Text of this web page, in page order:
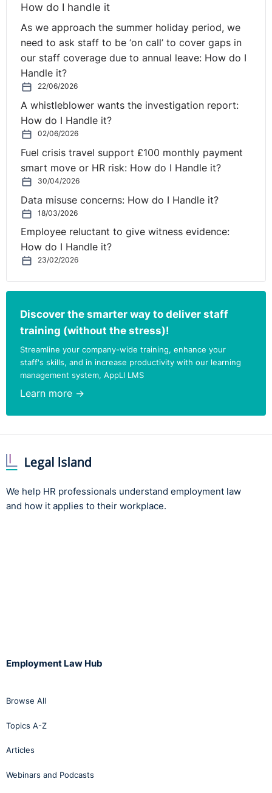
How do I handle it
As we approach the summer holiday period, we
need to ask staff to be ‘on call’ to cover gaps in
our staff coverage due to annual leave: How do I
Handle it?
22/06/2026
A whistleblower wants the investigation report:
How do I Handle it?
02/06/2026
Fuel crisis travel support £100 monthly payment
smart move or HR risk: How do I Handle it?
30/04/2026
Data misuse concerns: How do I Handle it?
18/03/2026
Employee reluctant to give witness evidence:
How do I Handle it?
23/02/2026
Discover the smarter way to deliver staff
training (without the stress)!
Streamline your company-wide training, enhance your
staff's skills, and in increase productivity with our learning
management system, AppLI LMS
Learn more →
We help HR professionals understand employment law
and how it applies to their workplace.
Employment Law Hub
Browse All
Topics A-Z
Articles
Webinars and Podcasts